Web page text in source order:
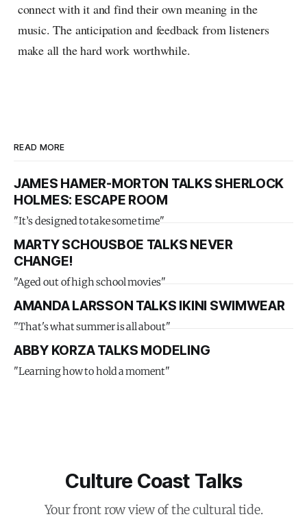
connect with it and find their own meaning in the
music. The anticipation and feedback from listeners
make all the hard work worthwhile.
READ MORE
JAMES HAMER-MORTON TALKS SHERLOCK
HOLMES: ESCAPE ROOM
"It’s designed to take some time"
MARTY SCHOUSBOE TALKS NEVER
CHANGE!
"Aged out of high school movies"
AMANDA LARSSON TALKS IKINI SWIMWEAR
"That's what summer is all about"
ABBY KORZA TALKS MODELING
"Learning how to hold a moment"
Culture Coast Talks
Your front row view of the cultural tide.